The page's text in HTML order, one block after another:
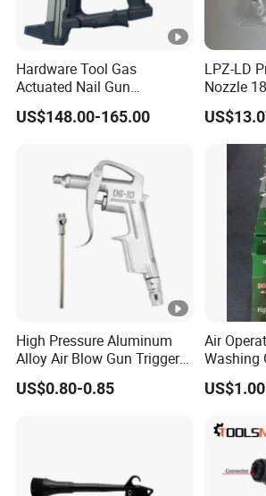
Hardware Tool Gas
Actuated Nail Gun
Fastening Tools Pneumatic
Electric Tightening
US$148.00-165.00
LPZ-LD
Nozzle
Industrial
System
High Pressure Aluminum
Alloy Air Blow Gun Trigger
Cleaner Compressor Duster
Dust Blower
US$0.80-0.85
Air
Washing